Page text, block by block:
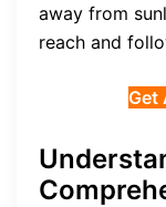
away from
reach and
Get